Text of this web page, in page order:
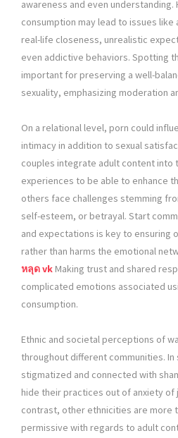
awareness and even understanding.
consumption may lead to issues like
real-life closeness, unrealistic
even addictive behaviors. Spotting
important for preserving a well-
sexuality, emphasizing moderation
On a relational level, porn could
intimacy in addition to sexual
couples integrate adult content into
experiences to be able to enhance
others face challenges stemming
self-esteem, or betrayal. Start
and expectations is key to ensuring
rather than harms the emotional
หลุด vk Making trust and shared
complicated emotions associated
consumption.
Ethnic and societal perceptions of
throughout different communities.
stigmatized and connected with
hide their practices out of anxiety of
contrast, other ethnicities are more
permissive with regards to adult